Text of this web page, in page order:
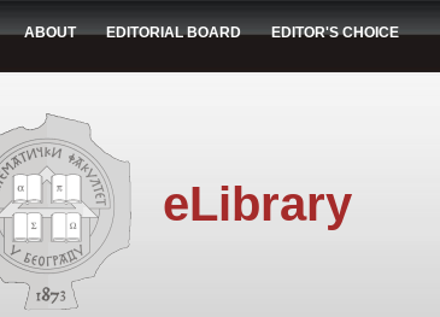
ABOUT EDITORIAL BOARD EDITOR'S CHOICE
eLibrary